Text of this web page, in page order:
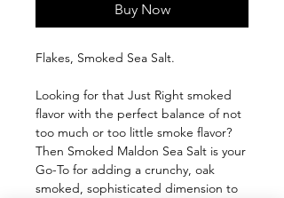
Buy Now
Flakes, Smoked Sea Salt.
Looking for that Just Right smoked
flavor with the perfect balance of not
too much or too little smoke flavor?
Then Smoked Maldon Sea Salt is your
Go-To for adding a crunchy, oak
smoked, sophisticated dimension to